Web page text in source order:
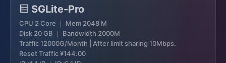
SGLite-Pro
CPU 2 Core ｜ Mem 2048 M
Disk 20 GB ｜ Bandwidth 2000M
Traffic 12000G/Month | After limit sharing 10Mbps.
Reset Traffic¥144.00